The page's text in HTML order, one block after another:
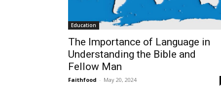
Education
The Importance of Language in
Understanding the Bible and
Fellow Man
Faithfood - May 20, 2024